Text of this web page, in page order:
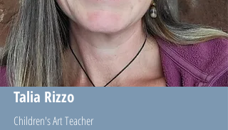
Talia Rizzo
Children's Art Teacher